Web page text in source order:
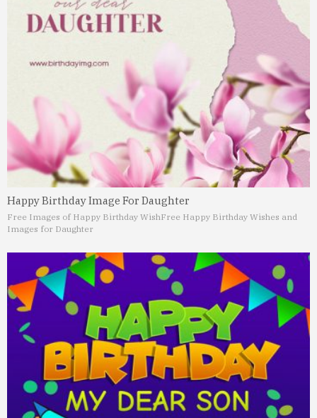
Happy Birthday Image For Daughter
Free Images of Happy Birthday WishFree Happy Birthday Wishes and
Images for Daughter